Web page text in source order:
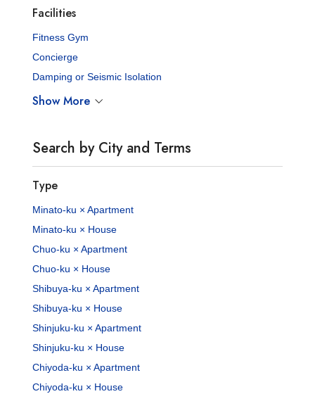
Facilities
Fitness Gym
Concierge
Damping or Seismic Isolation
Show More
Search by City and Terms
Type
Minato-ku × Apartment
Minato-ku × House
Chuo-ku × Apartment
Chuo-ku × House
Shibuya-ku × Apartment
Shibuya-ku × House
Shinjuku-ku × Apartment
Shinjuku-ku × House
Chiyoda-ku × Apartment
Chiyoda-ku × House